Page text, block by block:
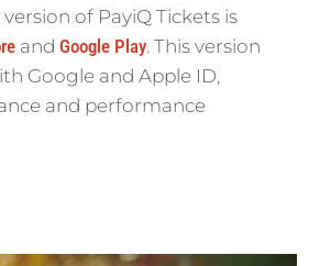
of PayiQ Tickets is
and Google Play. This version
Google and Apple ID,
and performance